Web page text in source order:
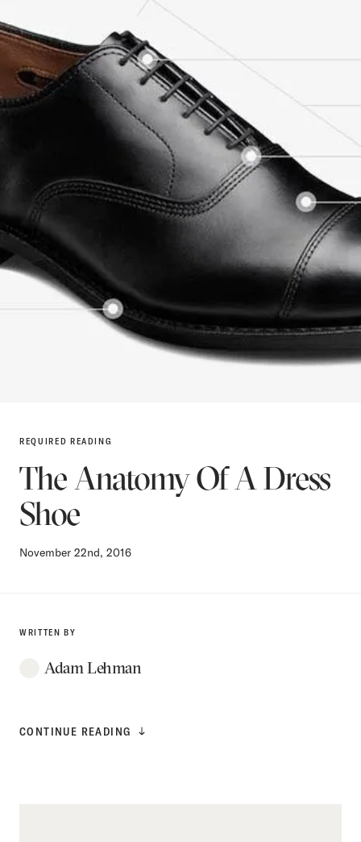
REQUIRED READING
The Anatomy Of A Dress
Shoe
November 22nd, 2016
WRITTEN BY
Adam Lehman
CONTINUE READING